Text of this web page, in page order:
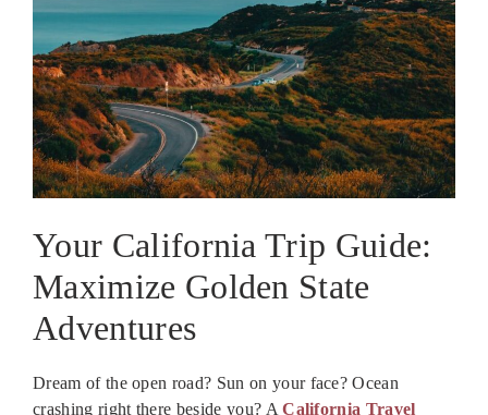
Your California Trip Guide:
Maximize Golden State
Adventures
Dream of the open road? Sun on your face? Ocean
crashing right there beside you? ACalifornia Travel